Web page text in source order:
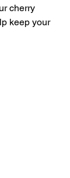
cherry
keep your